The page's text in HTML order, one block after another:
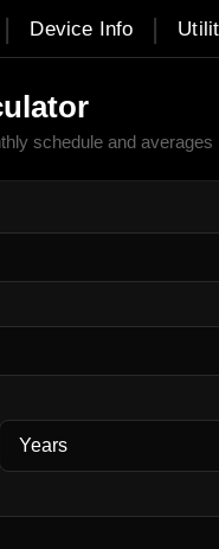
| Device Info |
schedule and averages